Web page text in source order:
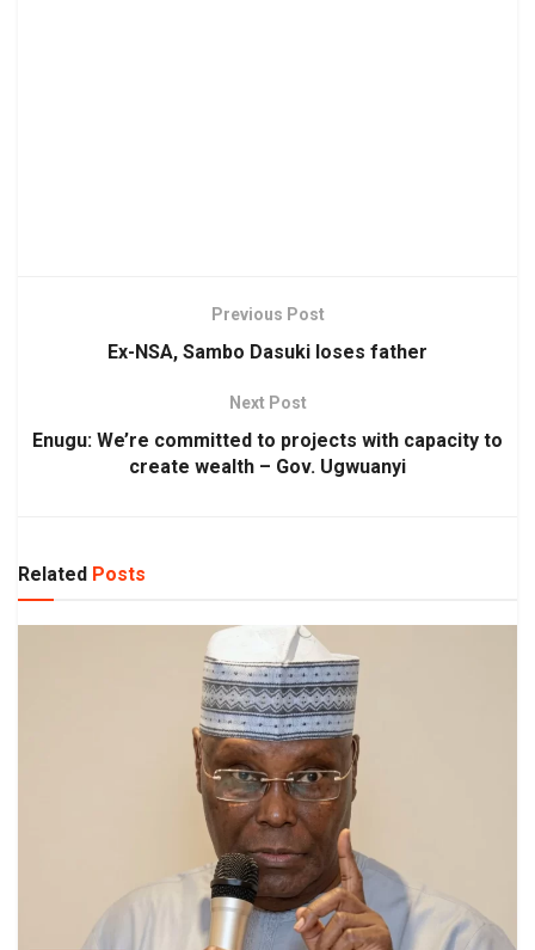
Previous Post
Ex-NSA, Sambo Dasuki loses father
Next Post
Enugu: We’re committed to projects with capacity to
create wealth – Gov. Ugwuanyi
Related Posts